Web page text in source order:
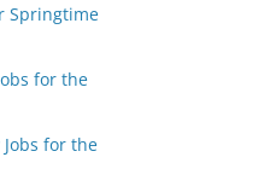
Springtime
for the
for the